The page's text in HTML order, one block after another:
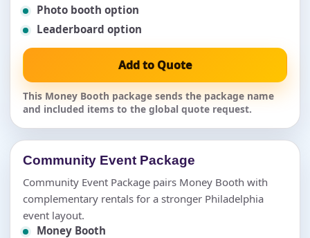
Photo booth option
Leaderboard option
Add to Quote
This Money Booth package sends the package name
and included items to the global quote request.
Community Event Package
Community Event Package pairs Money Booth with
complementary rentals for a stronger Philadelphia
event layout.
Money Booth